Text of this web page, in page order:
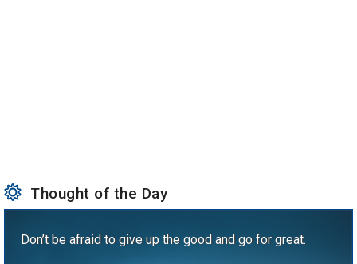
Thought of the Day
Don’t be afraid to give up the good and go for great.